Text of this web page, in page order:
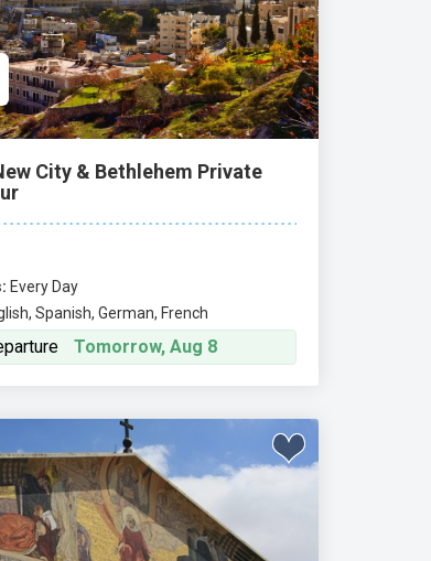
City & Bethlehem Private
Every Day
Spanish, German, French
Tomorrow, Aug 8